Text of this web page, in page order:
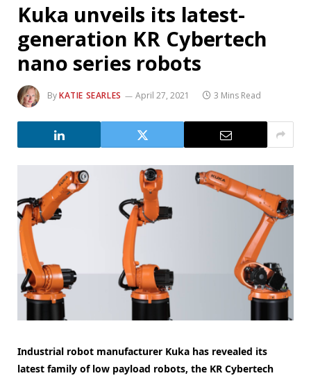
Kuka unveils its latest-
generation KR Cybertech
nano series robots
ByKATIE SEARLES April 27, 2021 3 Mins Read
Industrial robot manufacturer Kuka has revealed its
latest family of low payload robots, the KR Cybertech